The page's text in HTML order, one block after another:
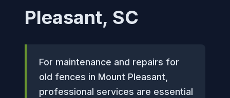
Pleasant, SC
For maintenance and repairs for
old fences in Mount Pleasant,
professional services are essential